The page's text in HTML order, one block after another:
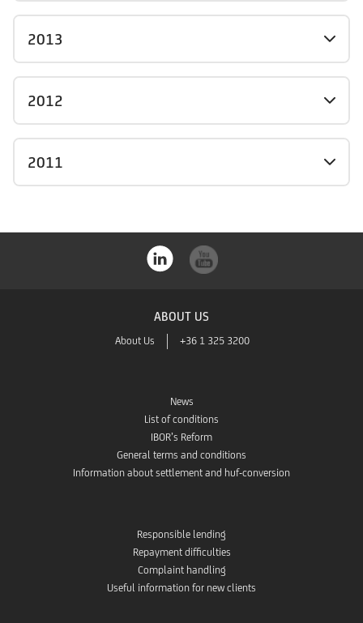
2013
2012
2011
ABOUT US
About Us +36 1 325 3200
News
List of conditions
IBOR’s Reform
General terms and conditions
Information about settlement and huf-conversion
Responsible lending
Repayment difficulties
Complaint handling
Useful information for new clients